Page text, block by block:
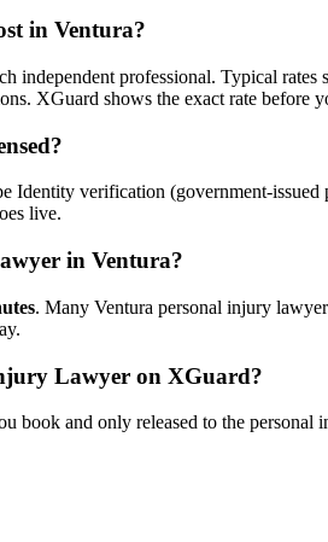
in Ventura?
independent professional. Typical rates
XGuard shows the exact rate before
Identity verification (government-
live.
in Ventura?
. Many Ventura personal injury lawyer
Lawyer on XGuard?
book and only released to the personal